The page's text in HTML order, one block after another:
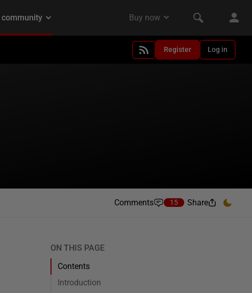
Register Log in
Comments 15 Share
ON THIS PAGE
Contents
Introduction